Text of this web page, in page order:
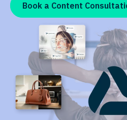
Book a Content